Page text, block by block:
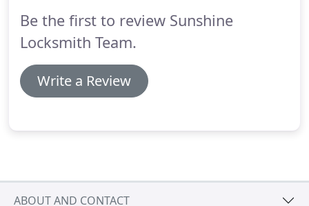
Be the first to review Sunshine
Locksmith Team.
Write a Review
ABOUT AND CONTACT